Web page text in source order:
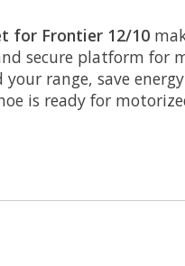
for Frontier 12/10
secure platform
range, save
is ready for